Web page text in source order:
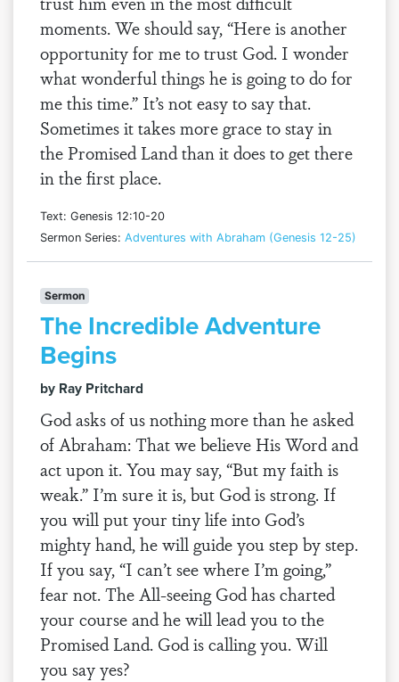
moments. We should say, “Here is another
opportunity for me to trust God. I wonder
what wonderful things he is going to do for
me this time.” It’s not easy to say that.
Sometimes it takes more grace to stay in
the Promised Land than it does to get there
in the first place.
Text: Genesis 12:10-20
Sermon Series: Adventures with Abraham (Genesis 12-25)
Sermon
The Incredible Adventure
Begins
by Ray Pritchard
God asks of us nothing more than he asked
of Abraham: That we believe His Word and
act upon it. You may say, “But my faith is
weak.” I’m sure it is, but God is strong. If
you will put your tiny life into God’s
mighty hand, he will guide you step by step.
If you say, “I can’t see where I’m going,”
fear not. The All-seeing God has charted
your course and he will lead you to the
Promised Land. God is calling you. Will
you say yes?